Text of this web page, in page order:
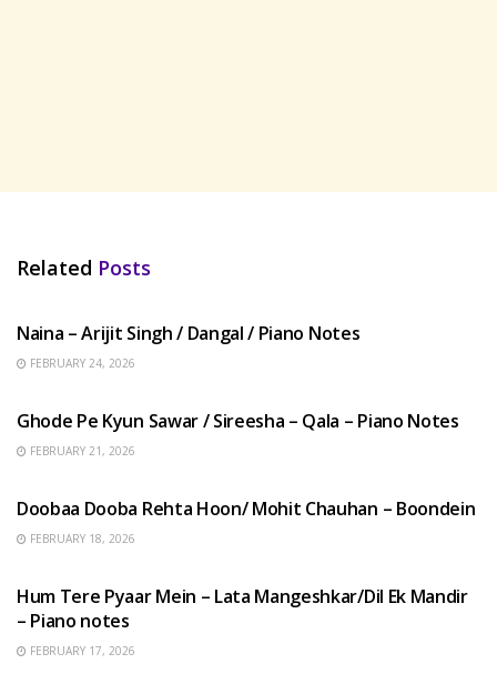
Related Posts
Naina – Arijit Singh / Dangal / Piano Notes
FEBRUARY 24, 2026
Ghode Pe Kyun Sawar / Sireesha – Qala – Piano Notes
FEBRUARY 21, 2026
Doobaa Dooba Rehta Hoon/ Mohit Chauhan – Boondein
FEBRUARY 18, 2026
Hum Tere Pyaar Mein – Lata Mangeshkar/Dil Ek Mandir
– Piano notes
FEBRUARY 17, 2026